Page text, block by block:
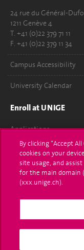
24 rue du Général-
1211 Genève 4
T. +41 (0)22 379 71 11
F. +41 (0)22 379 11 34
Campus Accessibility
University Calendar
Enroll at UNIGE
Applications
Administrative
Ask a question
By clicking “Accept
cookies on your
site usage, and
for the main domain
(xxx.unige.ch).